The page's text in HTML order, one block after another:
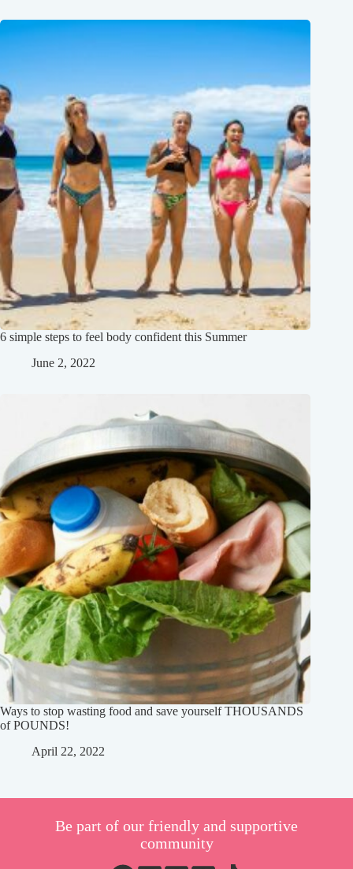
6 simple steps to feel body confident this Summer
June 2, 2022
Ways to stop wasting food and save yourself THOUSANDS
of POUNDS!
April 22, 2022
Be part of our friendly and supportive
community